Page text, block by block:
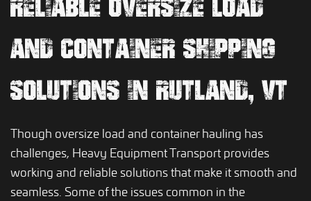
RELIABLE OVERSIZE LOAD
AND CONTAINER SHIPPING
SOLUTIONS IN RUTLAND, VT
Though oversize load and container hauling has
challenges, Heavy Equipment Transport provides
working and reliable solutions that make it smooth and
seamless. Some of the issues common in the